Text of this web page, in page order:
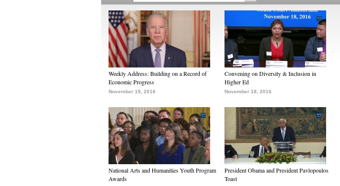
Weekly Address: Building on a Record of
Economic Progress
November 19, 2016
Convening on Diversity & Inclusion in
Higher Ed
November 18, 2016
National Arts and Humanities Youth Program
Awards
President Obama and President Pavlopoulos
Toast